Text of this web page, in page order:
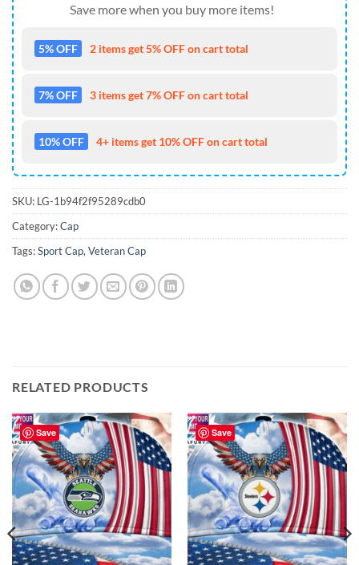
Save more when you buy more items!
5% OFF 2 items get 5% OFF on cart total
7% OFF 3 items get 7% OFF on cart total
10% OFF 4+ items get 10% OFF on cart total
SKU: LG-1b94f2f95289cdb0
Category:Cap
Tags:Sport Cap, Veteran Cap
RELATED PRODUCTS
Save Save